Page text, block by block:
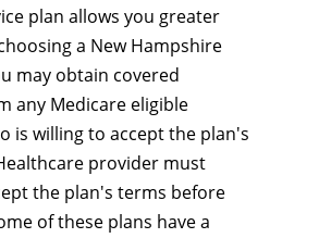
plan allows you greater
a New Hampshire
may obtain covered
any Medicare eligible
is willing to accept the plan's
provider must
the plan's terms before
of these plans have a